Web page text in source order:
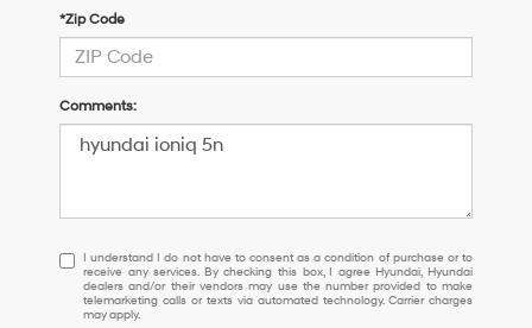
*Zip Code
Comments:
I
understand
I
do
I understand I do not have to consent as a condition of purchase or to
receive any services. By checking this box, I agree Hyundai, Hyundai
dealers and/or their vendors may use the number provided to make
telemarketing calls or texts via automated technology. Carrier charges
may apply.